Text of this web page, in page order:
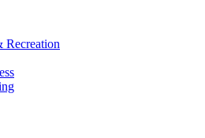
Recreation